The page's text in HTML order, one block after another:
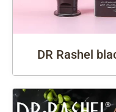
DR Rashel